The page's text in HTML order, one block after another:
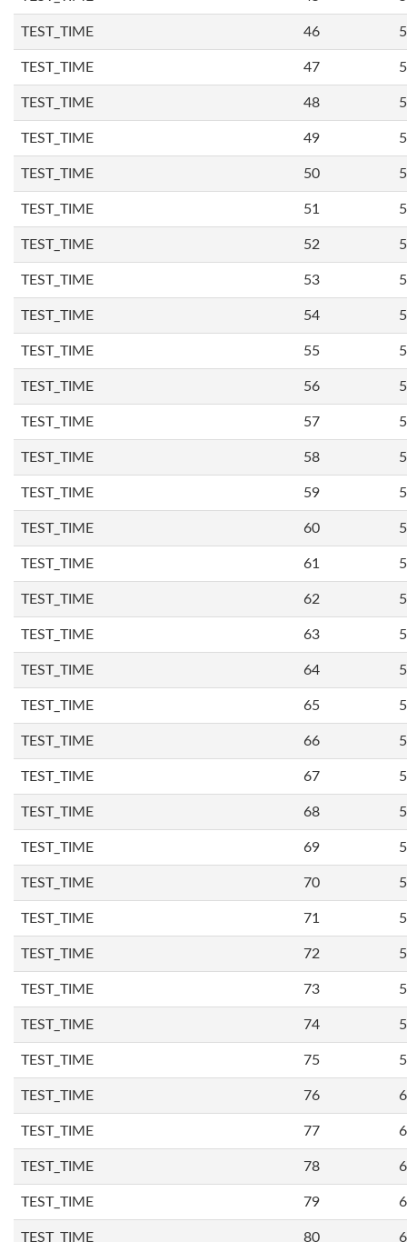
TEST_TIME 46
TEST_TIME 47
TEST_TIME 48
TEST_TIME 49
TEST_TIME 50
TEST_TIME 51
TEST_TIME 52
TEST_TIME 53
TEST_TIME 54
TEST_TIME 55
TEST_TIME 56
TEST_TIME 57
TEST_TIME 58
TEST_TIME 59
TEST_TIME 60
TEST_TIME 61
TEST_TIME 62
TEST_TIME 63
TEST_TIME 64
TEST_TIME 65
TEST_TIME 66
TEST_TIME 67
TEST_TIME 68
TEST_TIME 69
TEST_TIME 70
TEST_TIME 71
TEST_TIME 72
TEST_TIME 73
TEST_TIME 74
TEST_TIME 75
TEST_TIME 76
TEST_TIME 77
TEST_TIME 78
TEST_TIME 79
TEST_TIME 80